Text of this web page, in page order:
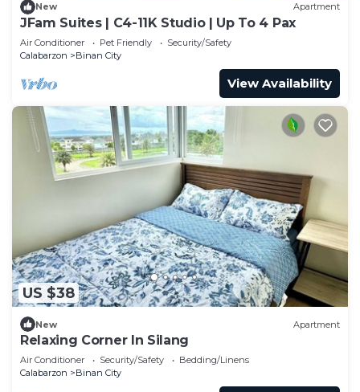
New Apartment
JFam Suites | C4-11K Studio | Up To 4 Pax
Air Conditioner Pet Friendly
Security/Safety
Calabarzon
Binan City
View Availability
US $38
New Apartment
Relaxing Corner In Silang
Air Conditioner Security/Safety
Bedding/Linens
Calabarzon
Binan City